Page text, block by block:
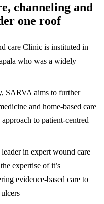
channeling and
one roof
care Clinic is instituted in
who was a widely
SARVA aims to further
and home-based care
to patient-centred
in expert wound care
expertise of it’s
evidence-based care to